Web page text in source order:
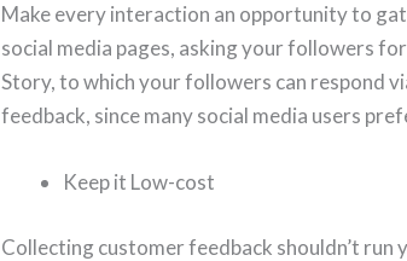
Make every interaction an opportunity to
social media pages, asking your followers
Story, to which your followers can respond
feedback, since many social media users
Keep it Low-cost
Collecting customer feedback shouldn’t run